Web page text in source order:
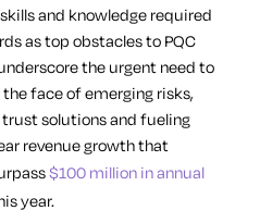
and knowledge required
as top obstacles to PQC
the urgent need to
face of emerging risks,
solutions and fueling
revenue growth that
$100 million in annual
year.